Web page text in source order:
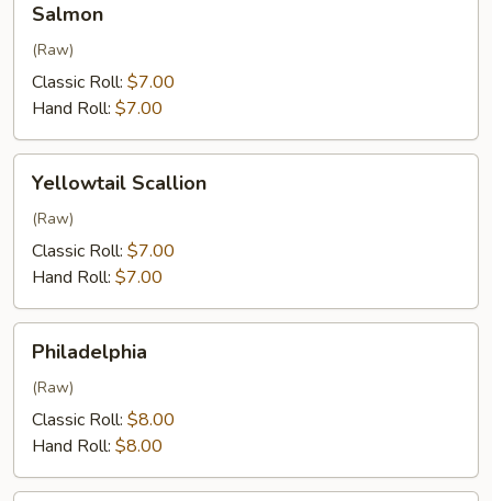
Salmon
(Raw)
Classic Roll: $7.00
Hand Roll: $7.00
Scallion
Yellowtail Scallion
(Raw)
Classic Roll: $7.00
Hand Roll: $7.00
Philadelphia
(Raw)
Classic Roll: $8.00
Hand Roll: $8.00